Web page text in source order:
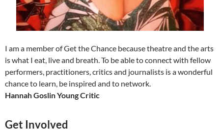
I am a member of Get the Chance because theatre and the arts
is what I eat, live and breath. To be able to connect with fellow
performers, practitioners, critics and journalists is a wonderful
chance to learn, be inspired and to network.
Hannah Goslin Young Critic
Get Involved